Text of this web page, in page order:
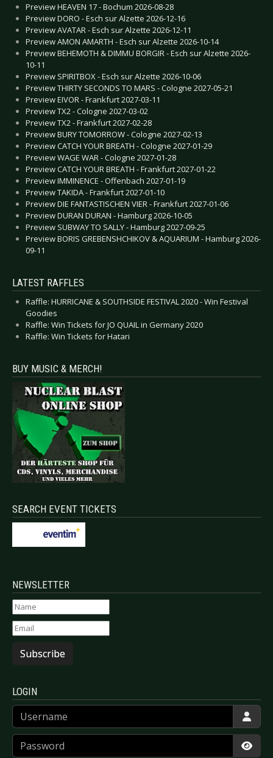
Preview HEAVEN 17 - Bochum 2026-08-28
Preview DORO - Esch sur Alzette 2026-12-16
Preview AVATAR - Esch sur Alzette 2026-12-11
Preview AMON AMARTH - Esch sur Alzette 2026-10-14
Preview BEHEMOTH & DIMMU BORGIR - Esch sur Alzette 2026-
10-11
Preview SPIRITBOX - Esch sur Alzette 2026-10-06
Preview THIRTY SECONDS TO MARS - Cologne 2027-05-21
Preview EIVOR - Frankfurt 2027-03-11
Preview TX2 - Cologne 2027-03-02
Preview TX2 - Frankfurt 2027-02-28
Preview BURY TOMORROW - Cologne 2027-02-13
Preview CATCH YOUR BREATH - Cologne 2027-01-29
Preview WAGE WAR - Cologne 2027-01-28
Preview CATCH YOUR BREATH - Frankfurt 2027-01-22
Preview IMMINENCE - Offenbach 2027-01-19
Preview TAKIDA - Frankfurt 2027-01-10
Preview DIE FANTASTISCHEN VIER - Frankfurt 2027-01-06
Preview DURAN DURAN - Hamburg 2026-10-05
Preview SUBWAY TO SALLY - Hamburg 2027-09-25
Preview BORIS GREBENSHCHIKOV & AQUARIUM - Hamburg 2026-
09-11
LATEST RAFFLES
Raffle: HURRICANE & SOUTHSIDE FESTIVAL 2020 - Win Festival
Goodies
Raffle: Win Tickets for JO QUAIL in Germany 2020
Raffle: Win Tickets for Hatari
BUY MUSIC & MERCH!
SEARCH EVENT TICKETS
NEWSLETTER
Subscribe
LOGIN
Username
Password